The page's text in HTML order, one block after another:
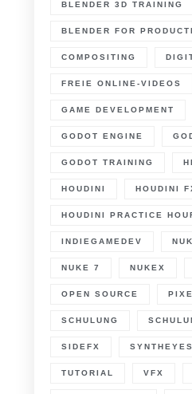
BLENDER 3D TRAINING
BLENDER FOR
COMPOSITING
FREIE ONLINE-VIDEOS
GAME DEVELOPMENT
GODOT ENGINE
GODOT TRAINING
HOUDINI HOUDINI
HOUDINI PRACTICE
INDIEGAMEDEV
NUKE 7 NUKEX
OPEN SOURCE
SCHULUNG
SIDEFX SYNTHEYES
TUTORIAL VFX